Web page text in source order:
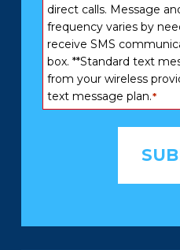
direct calls. Message
frequency varies by
receive SMS
box. **Standard text
from your wireless
text message plan.*